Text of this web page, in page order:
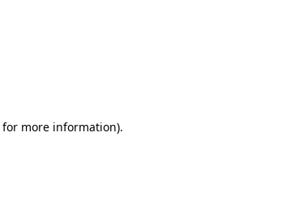
for more information).